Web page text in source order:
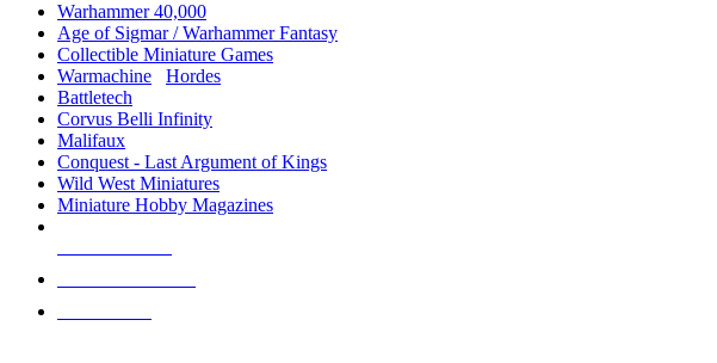
Warhammer 40,000
Age of Sigmar / Warhammer Fantasy
Collectible Miniature Games
Warmachine
Hordes
Battletech
Corvus Belli Infinity
Malifaux
Conquest - Last Argument of Kings
Wild West Miniatures
Miniature Hobby Magazines